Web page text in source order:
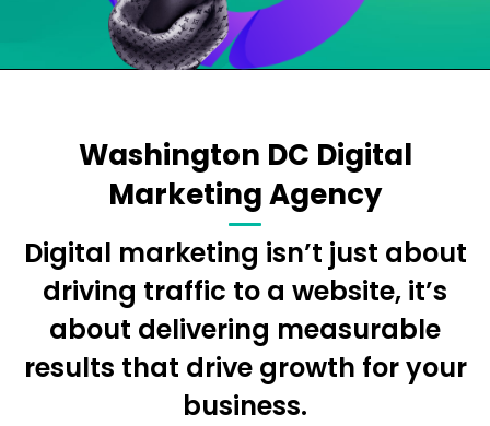
Washington DC Digital
Marketing Agency
Digital marketing isn’t just about
driving traffic to a website, it’s
about delivering measurable
results that drive growth for your
business.